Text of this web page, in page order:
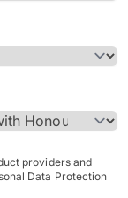
providers and
Data Protection